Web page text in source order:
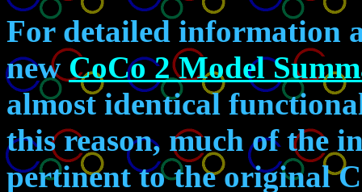
For detailed information
new CoCo 2 Model
almost identical
this reason, much of the
pertinent to the original